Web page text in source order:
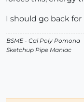
I should go back
BSME - Cal Poly Pomona
Sketchup Pipe Maniac